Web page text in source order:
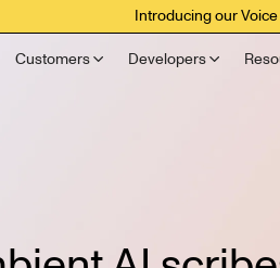
Introducing our
Customers Developers